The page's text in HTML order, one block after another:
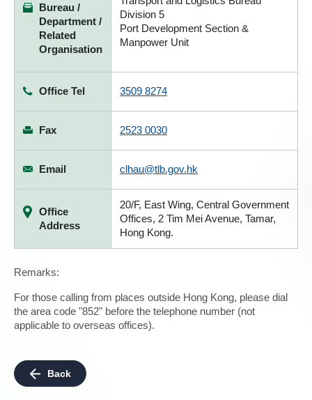
Bureau /
Department /
Related
Organisation
Division 5
Port Development Section &
Manpower Unit
Office Tel 3509 8274
Fax 2523 0030
Email clhau@tlb.gov.hk
Office
Address
20/F, East Wing, Central Government
Offices, 2 Tim Mei Avenue, Tamar,
Hong Kong.
Remarks:
For those calling from places outside Hong Kong, please dial
the area code "852" before the telephone number (not
applicable to overseas offices).
Back